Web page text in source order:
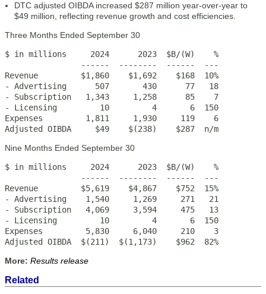
DTC adjusted OIBDA increased $287 million year-over-year to
$49 million, reflecting revenue growth and cost efficiencies.
Three Months Ended September 30
$ in millions     2024      2023  $B/(W)    %
                ------  --------  ------  ---
Revenue         $1,860    $1,692    $168  10%
- Advertising      507       430      77   18
- Subscription   1,343     1,258      85    7
- Licensing         10         4       6  150
Expenses         1,811     1,930     119    6
Adjusted OIBDA     $49    $(238)    $287  n/m
Nine Months Ended September 30
$ in millions     2024      2023  $B/(W)    %
                ------  --------  ------  ---
Revenue         $5,619    $4,867    $752  15%
- Advertising    1,540     1,269     271   21
- Subscription   4,069     3,594     475   13
- Licensing         10         4       6  150
Expenses         5,830     6,040     210    3
Adjusted OIBDA  $(211)  $(1,173)    $962  82%
More: Results release
Related